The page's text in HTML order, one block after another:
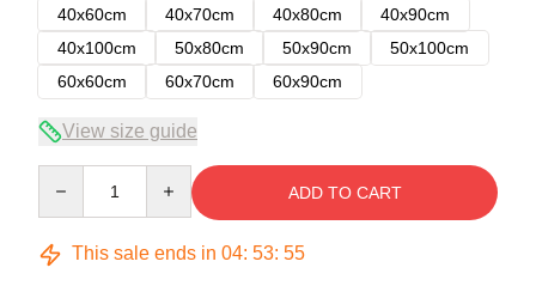
40x60cm
40x70cm 40x80cm
40x90cm
40x100cm
50x80cm 50x90cm
50x100cm
60x60cm
60x70cm 60x90cm
View size guide
ADD TO CART
This sale ends in 04: 53: 54